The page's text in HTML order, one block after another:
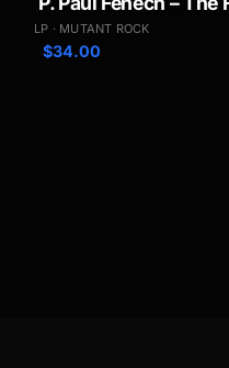
LP · MUTANT ROCK
$34.00